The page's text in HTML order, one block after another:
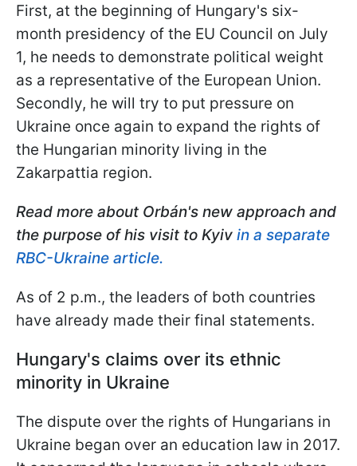
First, at the beginning of Hungary's six-
month presidency of the EU Council on July
1, he needs to demonstrate political weight
as a representative of the European Union.
Secondly, he will try to put pressure on
Ukraine once again to expand the rights of
the Hungarian minority living in the
Zakarpattia region.
Read more about Orbán's new approach and
the purpose of his visit to Kyiv in a separate
RBC-Ukraine article.
As of 2 p.m., the leaders of both countries
have already made their final statements.
Hungary's claims over its ethnic
minority in Ukraine
The dispute over the rights of Hungarians in
Ukraine began over an education law in 2017.